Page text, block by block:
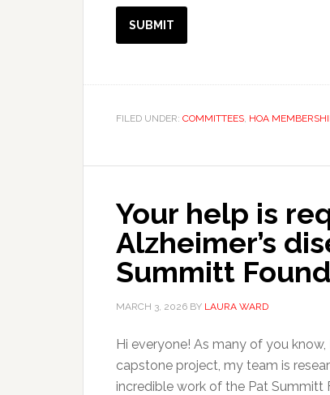
FILED UNDER: COMMITTEES, HOA
Your help is
Alzheimer’s
Summitt
MARCH 3, 2026 BY LAURA WARD
Hi everyone! As many of you know,
capstone project, my team is
incredible work of the Pat Summitt